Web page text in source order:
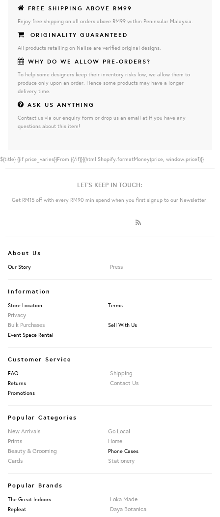
FREE SHIPPING ABOVE RM99
Enjoy free shipping on all orders above RM99 within Peninsular Malaysia.
ORIGINALITY GUARANTEED
All products retailing on Naiise are verified original designs.
WHY DO WE ALLOW PRE-ORDERS?
To help some designers keep their inventory risks low, we allow them to
produce only upon an order. Hence some products may have a longer
delivery time.
ASK US ANYTHING
Contact us via our enquiry form or drop us an email at if you have any
questions about this item!
${title} {{if price_varies}}From {{/if}}{{html Shopify.formatMoney(price, window.price1)}}
LET'S KEEP IN TOUCH:
Get RM15 off with every RM90 min spend when you first signup to our Newsletter!
About Us
Our Story Press
Information
Store Location Terms
Privacy
Bulk Purchases
Sell With Us
Event Space Rental
Customer Service
FAQ Shipping
Returns Contact Us
Promotions
Popular Categories
New Arrivals
Go Local
Prints
Home
Beauty & Grooming
Phone Cases
Cards Stationery
Popular Brands
The Great Indoors Loka Made
Repleat Daya Botanica